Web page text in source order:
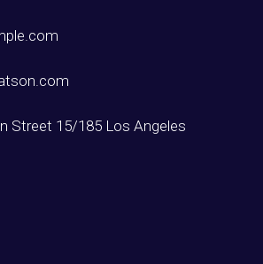
Street 15/185 Los Angeles